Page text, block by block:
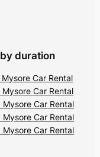
duration
Mysore Car Rental
Mysore Car Rental
Mysore Car Rental
Mysore Car Rental
Mysore Car Rental